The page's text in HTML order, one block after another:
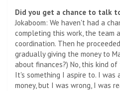
Did you get a chance to talk
Jokaboom: We haven't had a
completing this work, the team
coordination. Then he
gradually giving the money to
about finances?) No, this kind
It's something I aspire to. I was
money, but I was wrong, I was